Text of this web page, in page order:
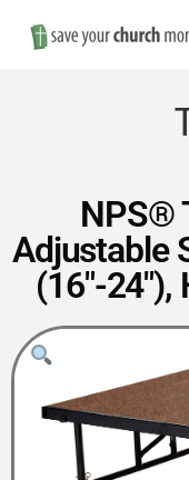
Save
onNPS®
Adjustable
(16″-